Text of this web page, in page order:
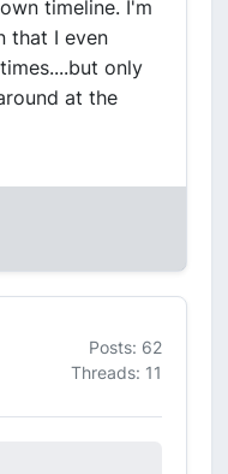
timeline. I'm
that I even
only
at the
Posts: 62
Threads: 11